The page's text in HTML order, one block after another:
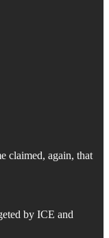
claimed, again, that
by ICE and